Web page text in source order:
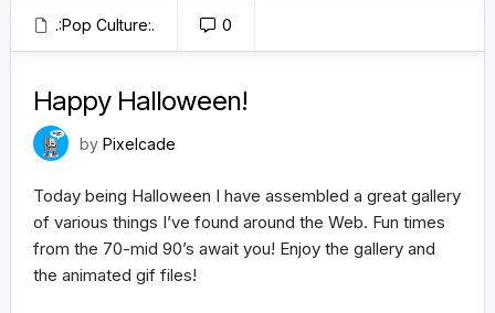
.:Pop Culture:. 0
Happy Halloween!
by Pixelcade
Today being Halloween I have assembled a great gallery
of various things I’ve found around the Web. Fun times
from the 70-mid 90’s await you! Enjoy the gallery and
the animated gif files!